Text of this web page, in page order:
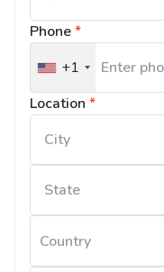
Phone*
United
States
+1
+1
Location *
Country